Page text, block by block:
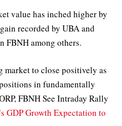
value has inched higher by
recorded by UBA and
FBNH among others.
market to close positively as
in fundamentally
FBNH See Intraday Rally
GDP Growth Expectation to